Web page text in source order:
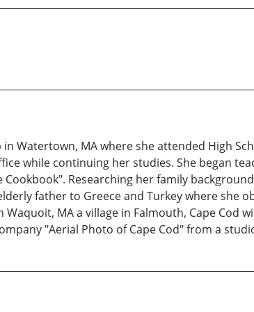
Watertown, MA where she attended High
while continuing her studies. She began
Researching her family
father to Greece and Turkey where she
MA a village in Falmouth, Cape Cod
"Aerial Photo of Cape Cod" from a